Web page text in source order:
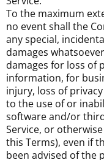
To the maximum
no event shall the
any special,
damages
damages for loss of
information, for
injury, loss of
to the use of or
software and/or
Service, or
this Terms), even if
been advised of the